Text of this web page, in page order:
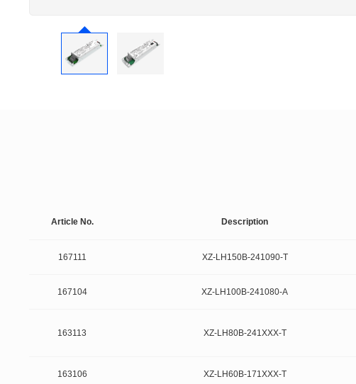
Article No. Description
167111 XZ-LH150B-241090-T
167104 XZ-LH100B-241080-A
163113 XZ-LH80B-241XXX-T
163106 XZ-LH60B-171XXX-T